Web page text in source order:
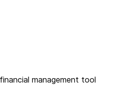
management tool